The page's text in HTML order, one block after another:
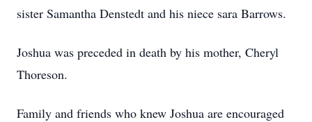
sister Samantha Denstedt and his niece sara Barrows.
Joshua was preceded in death by his mother, Cheryl
Thoreson.
Family and friends who knew Joshua are encouraged